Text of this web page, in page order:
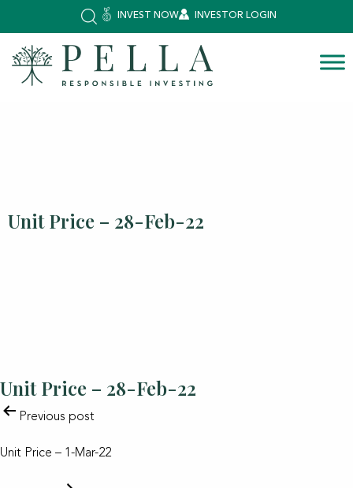
INVEST NOW INVESTOR LOGIN
Unit Price – 28-Feb-22
Unit Price – 28-Feb-22
POST
NAVIGATION
Previous post
Unit Price – 1-Mar-22